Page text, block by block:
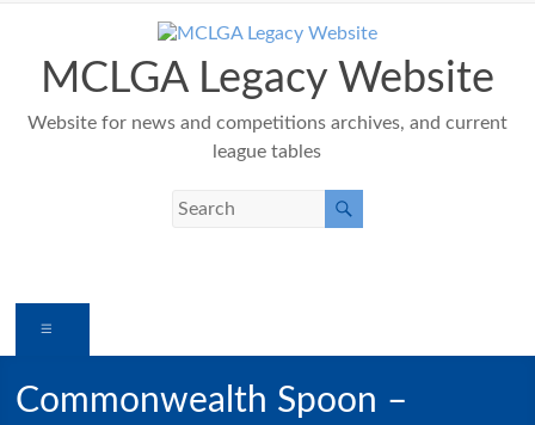
contentMCLGA Legacy Website
Website for news and competitions archives, and current
league tables
Commonwealth Spoon –